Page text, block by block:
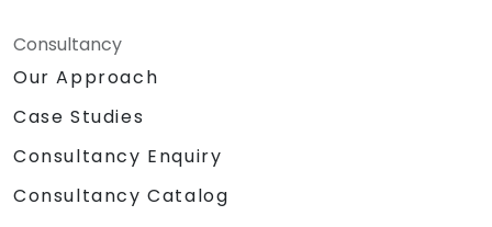
Consultancy
Our Approach
Case Studies
Consultancy Enquiry
Consultancy Catalog